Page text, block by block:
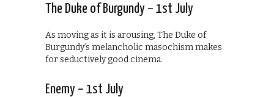
The Duke of Burgundy – 1st July
As moving as it is arousing, The Duke of
Burgundy’s melancholic masochism makes
for seductively good cinema.
Enemy – 1st July